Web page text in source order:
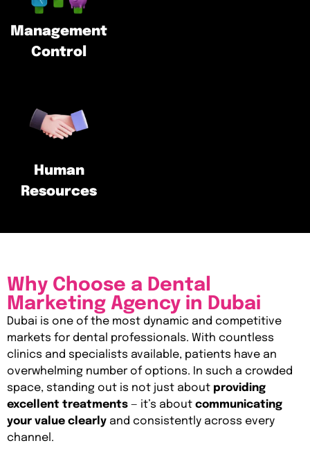
Management
Control
Human
Resources
Why Choose a Dental
Marketing Agency in Dubai
Dubai is one of the most dynamic and competitive
markets for dental professionals. With countless
clinics and specialists available, patients have an
overwhelming number of options. In such a crowded
space, standing out is not just about providing
excellent treatments — it’s about communicating
your value clearly and consistently across every
channel.